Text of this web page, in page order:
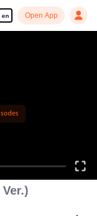
en Open App